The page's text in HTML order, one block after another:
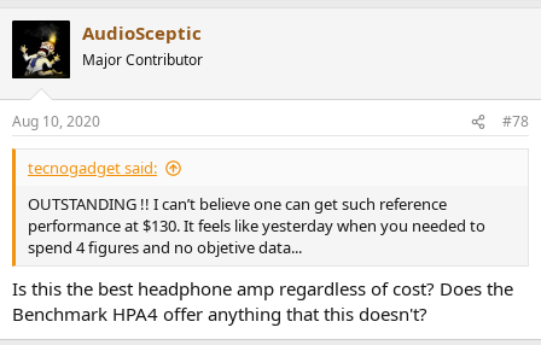
AudioSceptic
Major Contributor
Aug 10, 2020 #78
tecnogadget said:
OUTSTANDING !! I can’t believe one can get such reference
performance at $130. It feels like yesterday when you needed to
spend 4 figures and no objetive data...
Is this the best headphone amp regardless of cost? Does the
Benchmark HPA4 offer anything that this doesn't?